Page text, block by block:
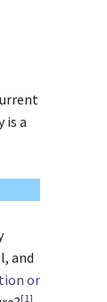
is a
and
or
[1]